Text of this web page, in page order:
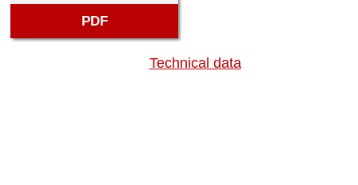
PDF
Technical data